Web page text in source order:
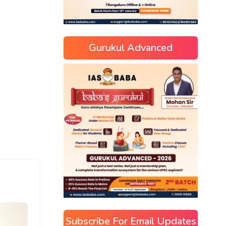
Gurukul Advanced
Subscribe For Email Updates